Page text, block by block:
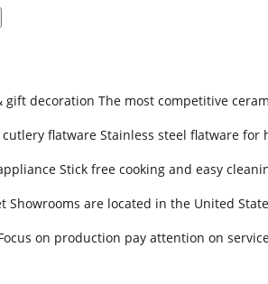
gift decoration The most competitive
flatware Stainless steel flatware for
Stick free cooking and easy
Showrooms are located in the United
on production pay attention on